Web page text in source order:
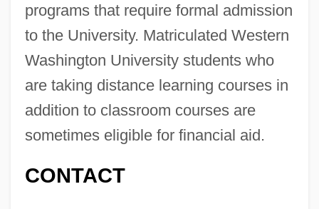
programs that require formal admission
to the University. Matriculated Western
Washington University students who
are taking distance learning courses in
addition to classroom courses are
sometimes eligible for financial aid.
CONTACT
Western Washington University: Distance
Learning Programs
Western Wall Disturbances